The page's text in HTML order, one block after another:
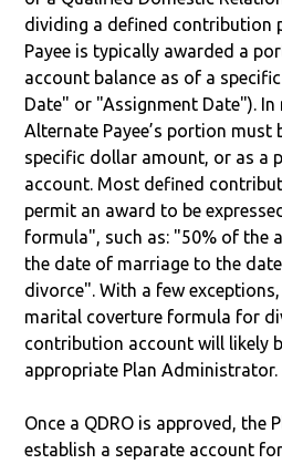
dividing a defined contribution
Payee is typically awarded a
account balance as of a
Date" or "Assignment Date"). In
Alternate Payee’s portion must
specific dollar amount, or as a
account. Most defined
permit an award to be
formula", such as: "50% of the
the date of marriage to the
divorce". With a few
marital coverture formula for
contribution account will likely
appropriate Plan Administrator.
Once a QDRO is approved, the
establish a separate account